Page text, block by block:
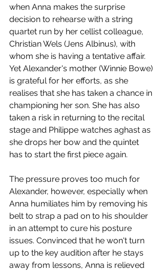
when Anna makes the surprise
decision to rehearse with a string
quartet run by her cellist colleague,
Christian Wels (Jens Albinus), with
whom she is having a tentative affair.
Yet Alexander's mother (Winnie Bowe)
is grateful for her efforts, as she
realises that she has taken a chance in
championing her son. She has also
taken a risk in returning to the recital
stage and Philippe watches aghast as
she drops her bow and the quintet
has to start the first piece again.
The pressure proves too much for
Alexander, however, especially when
Anna humiliates him by removing his
belt to strap a pad on to his shoulder
in an attempt to cure his posture
issues. Convinced that he won't turn
up to the key audition after he stays
away from lessons, Anna is relieved